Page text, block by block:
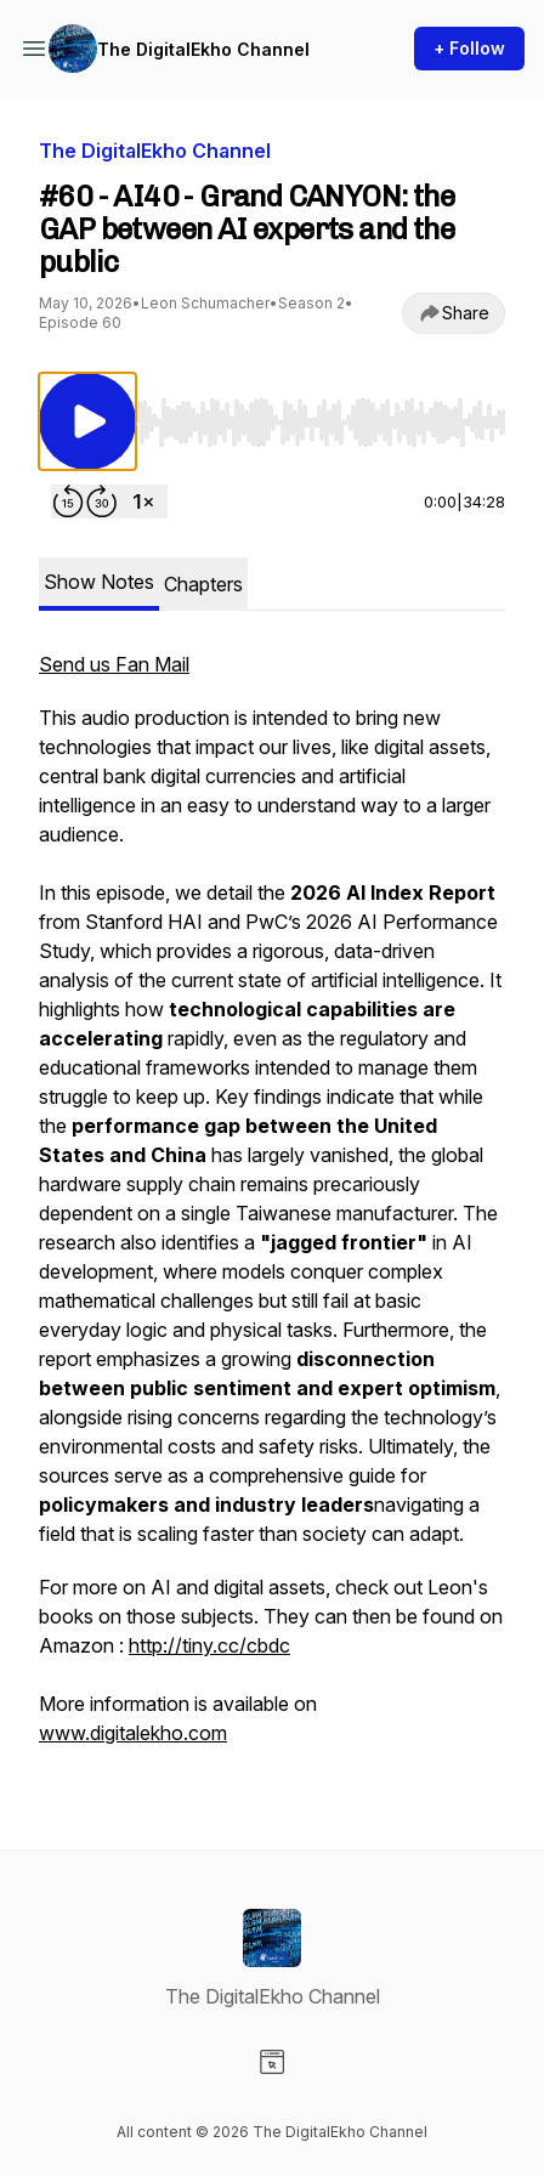
The DigitalEkho Channel + Follow
The DigitalEkho Channel
#60 - AI40 - Grand CANYON: the
GAP between AI experts and the
public
May 10, 2026• Leon Schumacher• Season 2•
Episode 60
Share
Use Left/Right to seek, Home/End to jump
0:00 34:28
Show Notes Chapters
Send us Fan Mail
This audio production is intended to bring new
technologies that impact our lives, like digital assets,
central bank digital currencies and artificial
intelligence in an easy to understand way to a larger
audience.
In this episode, we detail the 2026 AI Index Report
from Stanford HAI and PwC’s 2026 AI Performance
Study, which provides a rigorous, data-driven
analysis of the current state of artificial intelligence. It
highlights how technological capabilities are
accelerating rapidly, even as the regulatory and
educational frameworks intended to manage them
struggle to keep up. Key findings indicate that while
the performance gap between the United
States and China has largely vanished, the global
hardware supply chain remains precariously
dependent on a single Taiwanese manufacturer. The
research also identifies a "jagged frontier" in AI
development, where models conquer complex
mathematical challenges but still fail at basic
everyday logic and physical tasks. Furthermore, the
report emphasizes a growing disconnection
between public sentiment and expert optimism,
alongside rising concerns regarding the technology’s
environmental costs and safety risks. Ultimately, the
sources serve as a comprehensive guide for
policymakers and industry leadersnavigating a
field that is scaling faster than society can adapt.
For more on AI and digital assets, check out Leon's
books on those subjects. They can then be found on
Amazon : http://tiny.cc/cbdc
More information is available on
www.digitalekho.com
The DigitalEkho Channel
All content © 2026 The DigitalEkho Channel